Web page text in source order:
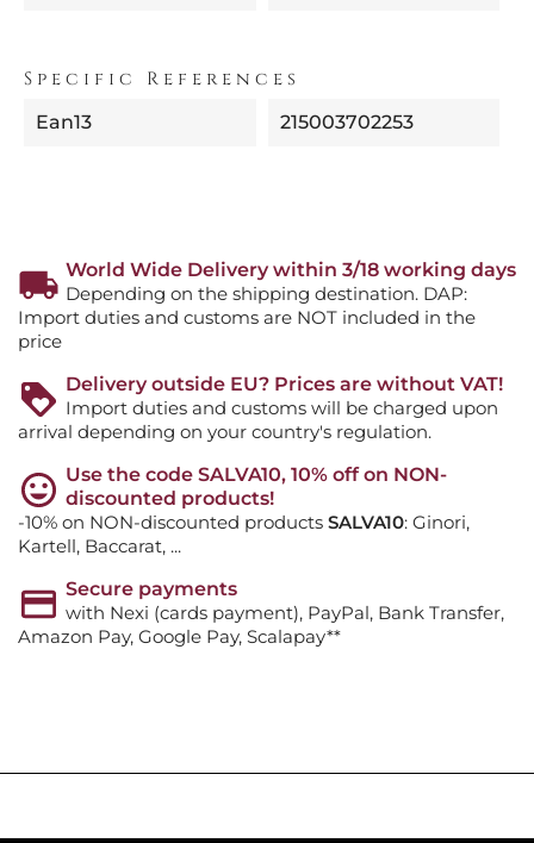
Specific References
Ean13 215003702253
World Wide Delivery within 3/18 working days
Depending on the shipping destination. DAP:
Import duties and customs are NOT included in the
price
Delivery outside EU? Prices are without VAT!
Import duties and customs will be charged upon
arrival depending on your country's regulation.
Use the code SALVA10, 10% off on NON-
discounted products!
-10% on NON-discounted products SALVA10: Ginori,
Kartell, Baccarat, ...
Secure payments
with Nexi (cards payment), PayPal, Bank Transfer,
Amazon Pay, Google Pay, Scalapay**